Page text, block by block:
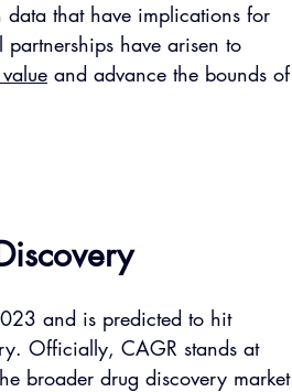
that have implications for
have arisen to
and advance the bounds of
and is predicted to hit
Officially, CAGR stands at
broader drug discovery market